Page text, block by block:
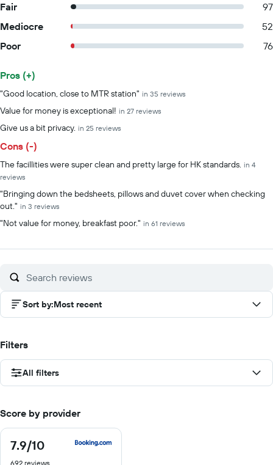
Fair
97
Mediocre
52
Poor
76
Summary of reviews
Pros (+)
"Good location, close to MTR station" in 35 reviews
Value for money is exceptional! in 27 reviews
Give us a bit privacy. in 25 reviews
Cons (-)
The facillities were super clean and pretty large for HK standards. in 4
reviews
"Bringing down the bedsheets, pillows and duvet cover when checking
out." in 3 reviews
"Not value for money, breakfast poor." in 61 reviews
Sort by:Most recent
Filters
All filters
Score by provider
7.9/10
7.9
692 reviews